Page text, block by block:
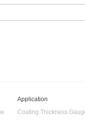
Application
Coating Thickness